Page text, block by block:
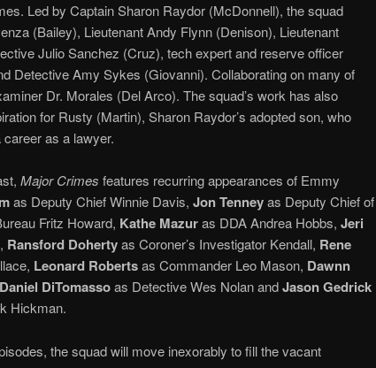
Led by Captain Sharon Raydor (McDonnell), the squad
(Bailey), Lieutenant Andy Flynn (Denison), Lieutenant
Julio Sanchez (Cruz), tech expert and reserve officer
Detective Amy Sykes (Giovanni). Collaborating on many of
Dr. Morales (Del Arco). The squad’s work has also
for Rusty (Martin), Sharon Raydor’s adopted son, who
as a lawyer.
Major Crimes features recurring appearances of Emmy
as Deputy Chief Winnie Davis, Jon Tenneyas Deputy Chief of
Fritz Howard, Kathe Mazuras DDA Andrea Hobbs, Jeri
Ransford Dohertyas Coroner’s Investigator Kendall, Rene
Leonard Robertsas Commander Leo Mason, Dawnn
Daniel DiTomassoas Detective Wes Nolan andJason Gedrick
Hickman.
the squad will move inexorably to fill the vacant